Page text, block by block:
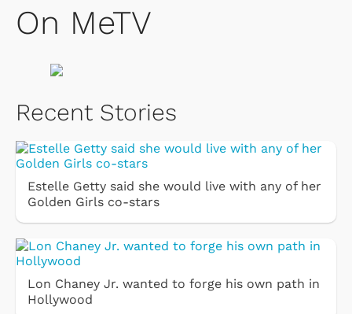
On MeTV
Recent Stories
Estelle Getty said she would live with any of her
Golden Girls co-stars
Lon Chaney Jr. wanted to forge his own path in
Hollywood